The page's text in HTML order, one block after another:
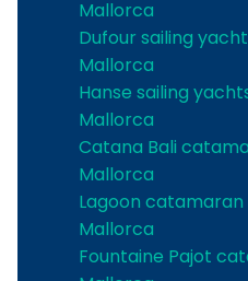
Mallorca
Dufour sailing
Mallorca
Hanse sailing
Mallorca
Catana Bali
Mallorca
Lagoon
Mallorca
Fountaine Pajot